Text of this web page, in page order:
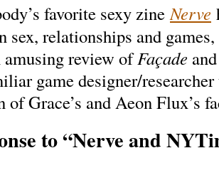
favorite sexy zine Nerve
sex, relationships and
review ofFaçade
game designer/
of Grace’s and Aeon Flux’s
to “Nerve and